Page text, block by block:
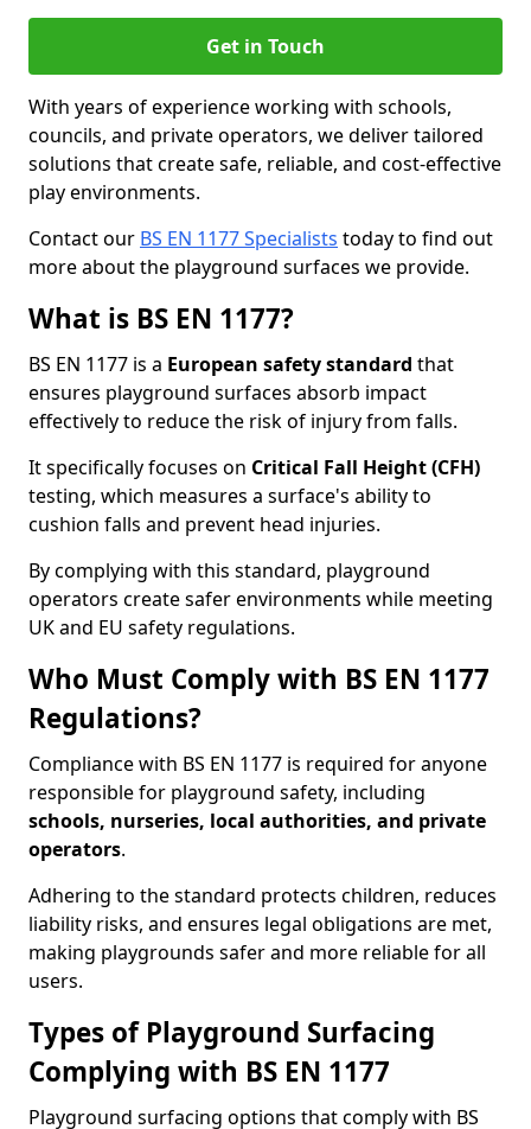
Get in Touch
With years of experience working with schools,
councils, and private operators, we deliver tailored
solutions that create safe, reliable, and cost-effective
play environments.
Contact our BS EN 1177 Specialists today to find out
more about the playground surfaces we provide.
What is BS EN 1177?
BS EN 1177 is a European safety standard that
ensures playground surfaces absorb impact
effectively to reduce the risk of injury from falls.
It specifically focuses on Critical Fall Height (CFH)
testing, which measures a surface's ability to
cushion falls and prevent head injuries.
By complying with this standard, playground
operators create safer environments while meeting
UK and EU safety regulations.
Who Must Comply with BS EN 1177
Regulations?
Compliance with BS EN 1177 is required for anyone
responsible for playground safety, including
schools, nurseries, local authorities, and private
operators.
Adhering to the standard protects children, reduces
liability risks, and ensures legal obligations are met,
making playgrounds safer and more reliable for all
users.
Types of Playground Surfacing
Complying with BS EN 1177
Playground surfacing options that comply with BS